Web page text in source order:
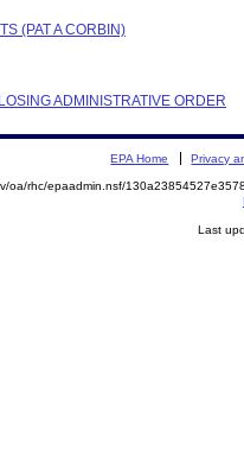
(PAT A CORBIN)
ADMINISTRATIVE ORDER
EPA Home Privacy
oa/rhc/epaadmin.nsf/
Last